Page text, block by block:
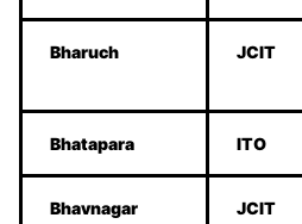
Bharuch JCIT
Bhatapara ITO
Bhavnagar JCIT